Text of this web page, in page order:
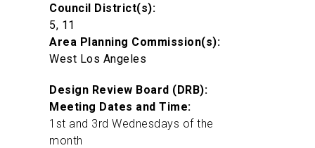
Council District(s):
5, 11
Area Planning Commission(s):
West Los Angeles
Design Review Board (DRB):
Meeting Dates and Time:
1st and 3rd Wednesdays of the
month